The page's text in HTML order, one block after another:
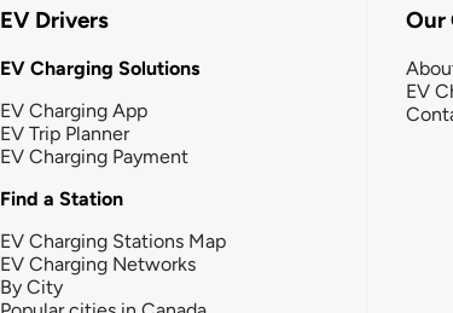
EV Drivers
EV Charging Solutions
EV Charging App
EV Trip Planner
EV Charging Payment
Find a Station
EV Charging Stations Map
EV Charging Networks
By City
Our
EV